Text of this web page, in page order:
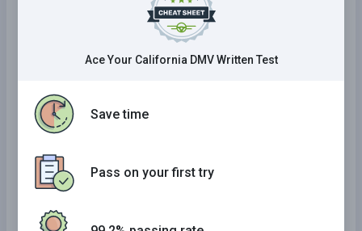
California Practice Test
Kentucky Practice Test
Delaware Practice Test
Tennessee Practice Test
Maryland Practice Test
Connecticut Practice Test
Ace Your California DMV Written Test
Save time
Pass on your first try